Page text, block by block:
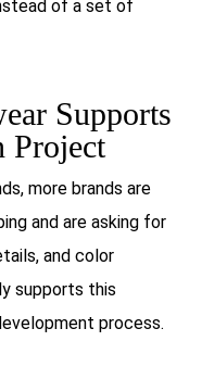
of a set of
Supports
Project
more brands are
and are asking for
and color
supports this
process.